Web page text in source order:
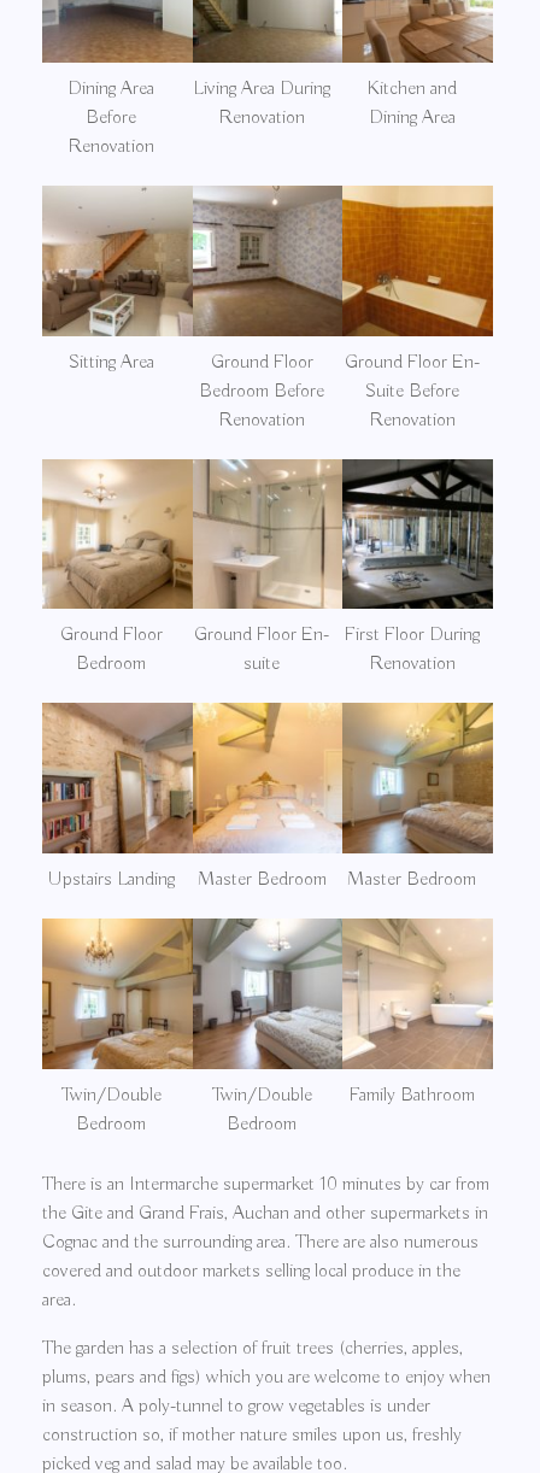
Dining Area
Before
Renovation
Living Area During
Renovation
Kitchen and
Dining Area
Sitting Area
Ground Floor
Bedroom Before
Renovation
Ground Floor En-
Suite Before
Renovation
Ground Floor
Bedroom
Ground Floor En-
suite
First Floor During
Renovation
Upstairs Landing Master Bedroom Master Bedroom
Twin/Double
Bedroom
Twin/Double
Bedroom
Family Bathroom
There is an Intermarche supermarket 10 minutes by car from
the Gite and Grand Frais, Auchan and other supermarkets in
Cognac and the surrounding area. There are also numerous
covered and outdoor markets selling local produce in the
area.
The garden has a selection of fruit trees (cherries, apples,
plums, pears and figs) which you are welcome to enjoy when
in season. A poly-tunnel to grow vegetables is under
construction so, if mother nature smiles upon us, freshly
picked veg and salad may be available too.